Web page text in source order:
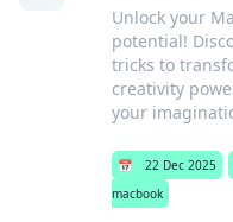
Unlock your
potential!
tricks to
creativity
your
📅 22 Dec 2025
macbook